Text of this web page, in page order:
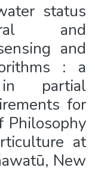
status
and
and
: a
partial
for
Philosophy
at
New